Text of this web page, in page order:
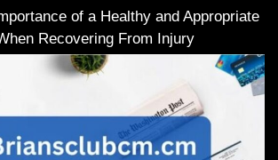
of a Healthy and Appropriate
Recovering From Injury